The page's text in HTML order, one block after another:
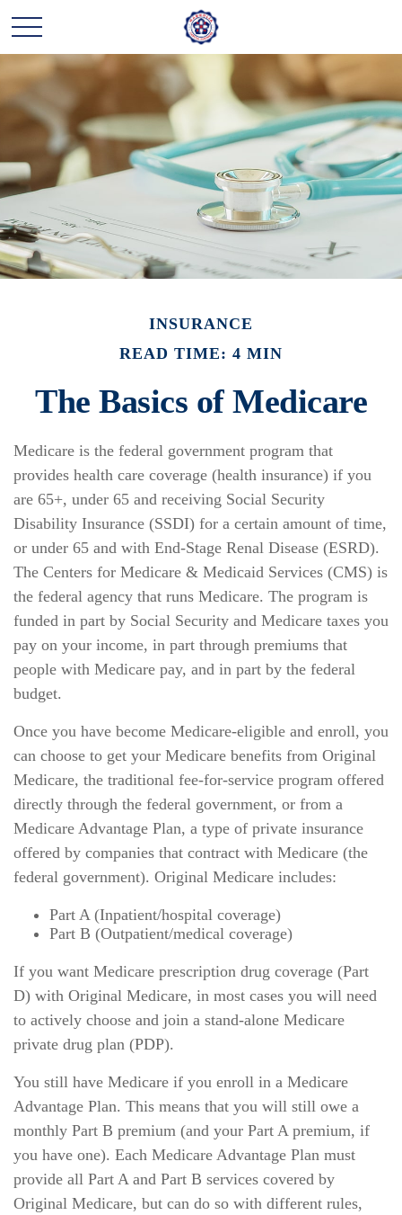
INSURANCE
READ TIME: 4 MIN
The Basics of Medicare
Medicare is the federal government program that
provides health care coverage (health insurance) if you
are 65+, under 65 and receiving Social Security
Disability Insurance (SSDI) for a certain amount of time,
or under 65 and with End-Stage Renal Disease (ESRD).
The Centers for Medicare & Medicaid Services (CMS) is
the federal agency that runs Medicare. The program is
funded in part by Social Security and Medicare taxes you
pay on your income, in part through premiums that
people with Medicare pay, and in part by the federal
budget.
Once you have become Medicare-eligible and enroll, you
can choose to get your Medicare benefits from Original
Medicare, the traditional fee-for-service program offered
directly through the federal government, or from a
Medicare Advantage Plan, a type of private insurance
offered by companies that contract with Medicare (the
federal government). Original Medicare includes:
Part A (Inpatient/hospital coverage)
Part B (Outpatient/medical coverage)
If you want Medicare prescription drug coverage (Part
D) with Original Medicare, in most cases you will need
to actively choose and join a stand-alone Medicare
private drug plan (PDP).
You still have Medicare if you enroll in a Medicare
Advantage Plan. This means that you will still owe a
monthly Part B premium (and your Part A premium, if
you have one). Each Medicare Advantage Plan must
provide all Part A and Part B services covered by
Original Medicare, but can do so with different rules,